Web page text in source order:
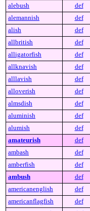
alebush
def
alemannish
def
alish
def
allbritish
def
alligatorfish
def
allknavish
def
alllavish
def
alloverish
def
almsdish
def
aluminish
def
alumish
def
amateurish
def
ambash
def
amberfish
def
ambush
def
americanenglish
def
americanflagfish
def